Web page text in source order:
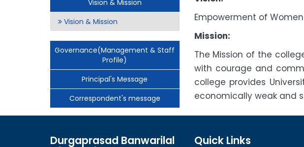
Vision & Mission
Vision & Mission
Governance(Management & Staff
Profile)
Principal's Message
Correspondent's message
Empowerment of
Mission:
The Mission of the
with courage and
college provides
economically weak and
Durgaprasad Banwarilal Quick Links